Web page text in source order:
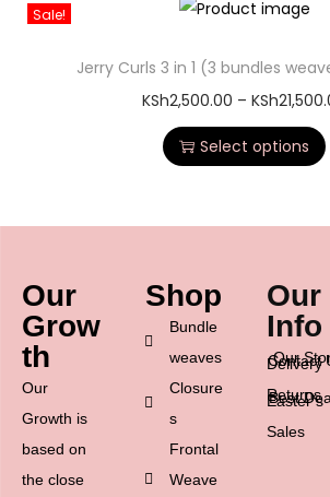
Sale!
Jerry Curls 3 in 1 (3 bundles
KSh2,500.00 – KSh
Select options
Our
Grow
th
Our
Growth is
based on
the close
Shop
Bundle
weaves
Closure
s
Frontal
Weave
Our
Info
Our
Contact
Returns
Best
Easter’s
Sales